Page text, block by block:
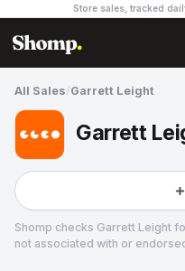
Store sales, tracked
All Sales/Garrett Leight
Garrett
Shomp checks Garrett Leight
not associated with or